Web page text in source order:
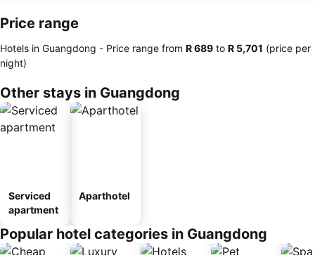
Price range
Hotels in Guangdong - Price range from ‎R 689 to ‎R 5,701 (price per
night)
Other stays in Guangdong
Serviced
apartment
Aparthotel
Popular hotel categories in Guangdong